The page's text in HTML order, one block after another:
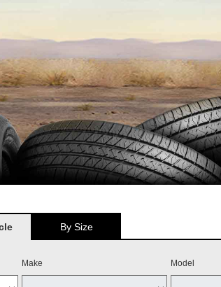
By Size
Make Model